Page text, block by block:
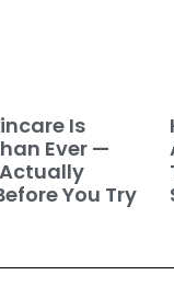
Is
Ever —
You Try